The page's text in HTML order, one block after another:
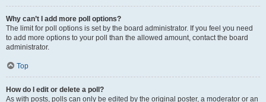
Why can’t I add more poll options?
The limit for poll options is set by the board administrator. If you feel you need
to add more options to your poll than the allowed amount, contact the board
administrator.
Top
How do I edit or delete a poll?
As with posts, polls can only be edited by the original poster, a moderator or an